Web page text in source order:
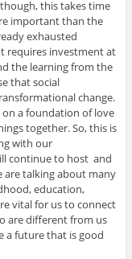
this takes time
important than the
exhausted
requires investment at
the learning from the
that social
change.
a foundation of love
together. So, this is
with our
continue to host and
are talking about many
education,
vital for us to connect
are different from us
a future that is good